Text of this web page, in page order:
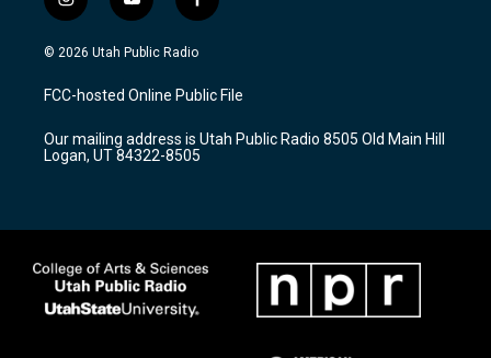
i
n
s
a
g
a
m
y
o
u
u
b
f
a
c
b
o
k
© 2026 Utah Public Radio
FCC-hosted Online Public File
Our mailing address is Utah Public Radio 8505 Old Main Hill
Logan, UT 84322-8505